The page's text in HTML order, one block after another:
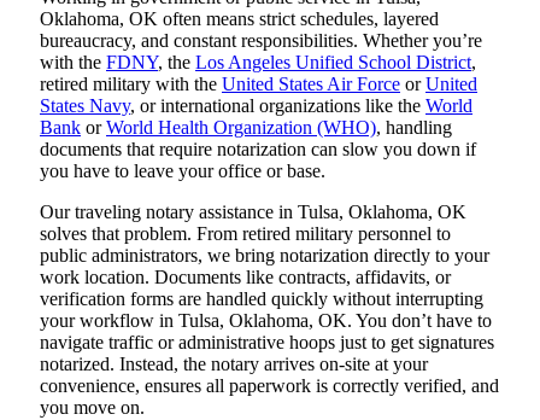
Oklahoma, OK often means strict schedules, layered
bureaucracy, and constant responsibilities. Whether you’re
with the FDNY, the Los Angeles Unified School District,
retired military with the United States Air Force orUnited
States Navy, or international organizations like the World
Bank orWorld Health Organization (WHO), handling
documents that require notarization can slow you down if
you have to leave your office or base.
Our traveling notary assistance in Tulsa, Oklahoma, OK
solves that problem. From retired military personnel to
public administrators, we bring notarization directly to your
work location. Documents like contracts, affidavits, or
verification forms are handled quickly without interrupting
your workflow in Tulsa, Oklahoma, OK. You don’t have to
navigate traffic or administrative hoops just to get signatures
notarized. Instead, the notary arrives on-site at your
convenience, ensures all paperwork is correctly verified, and
you move on.